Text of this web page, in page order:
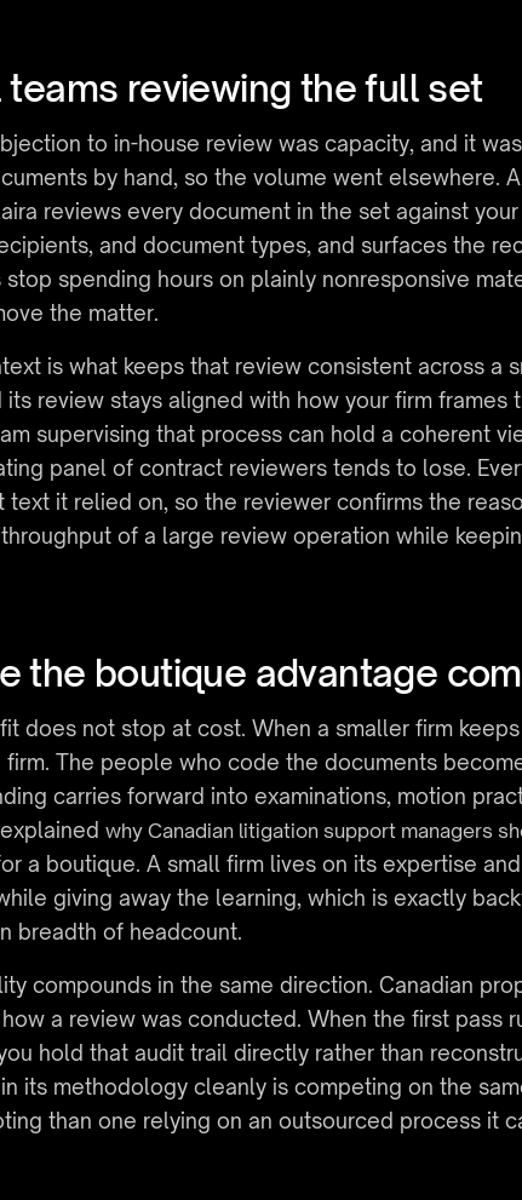
teams reviewing the full set
to in-house review was capacity, and it
by hand, so the volume went elsewhere.
reviews every document in the set against
and document types, and surfaces the
stop spending hours on plainly nonresponsive
the matter.
is what keeps that review consistent across a
its review stays aligned with how your firm
supervising that process can hold a coherent
panel of contract reviewers tends to lose.
text it relied on, so the reviewer confirms the
of a large review operation while
the boutique advantage
does not stop at cost. When a smaller firm
firm. The people who code the documents
carries forward into examinations, motion
why Canadian litigation support managers
a boutique. A small firm lives on its expertise
giving away the learning, which is exactly
breadth of headcount.
compounds in the same direction. Canadian
a review was conducted. When the first pass
hold that audit trail directly rather than
its methodology cleanly is competing on the
than one relying on an outsourced process it